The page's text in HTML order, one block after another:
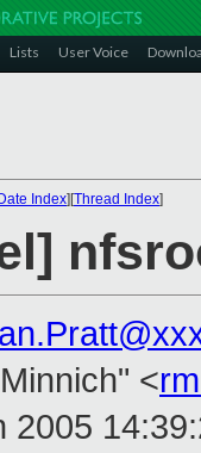
Lists User Voice
Index][Thread Index]
<
2005